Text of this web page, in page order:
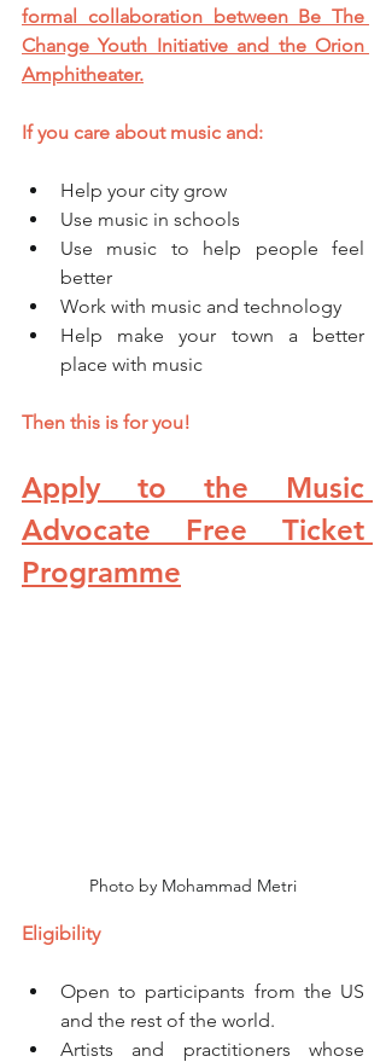
formal collaboration between Be The
Change Youth Initiative and the Orion
Amphitheater.
If you care about music and:
Help your city grow
Use music in schools
Use music to help people feel
better
Work with music and technology
Help make your town a better
place with music
Then this is for you!
Apply to the Music
Advocate Free Ticket
Programme
Photo by Mohammad Metri
Eligibility
Open to participants from the US
and the rest of the world.
Artists and practitioners whose